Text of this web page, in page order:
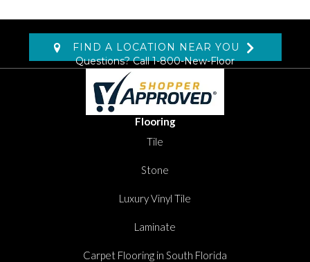
FIND A LOCATION NEAR YOU
Questions? Call1-800-New-Floor
Flooring
Tile
Stone
Luxury Vinyl Tile
Laminate
Carpet Flooring in South Florida